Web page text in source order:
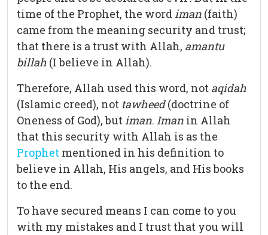
time of the Prophet, the wordiman (faith)
came from the meaning security and trust;
that there is a trust with Allah, amantu
billah (I believe in Allah).
Therefore, Allah used this word, not aqidah
(Islamic creed), not tawheed(doctrine of
Oneness of God), butiman. Iman in Allah
that this security with Allah is as the
Prophet mentioned in his definition to
believe in Allah, His angels, and His books
to the end.
To have secured means I can come to you
with my mistakes and I trust that you will